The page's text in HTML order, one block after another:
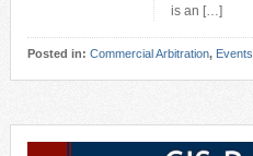
is an […]
Posted in: Commercial Arbitration, Events